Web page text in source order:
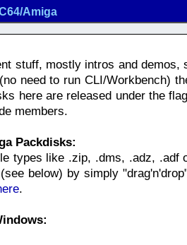
Amiga
stuff, mostly intros and
need to run CLI/Workbench)
here are released under the
members.
Packdisks:
types like .zip, .dms, .adz,
below) by simply
.